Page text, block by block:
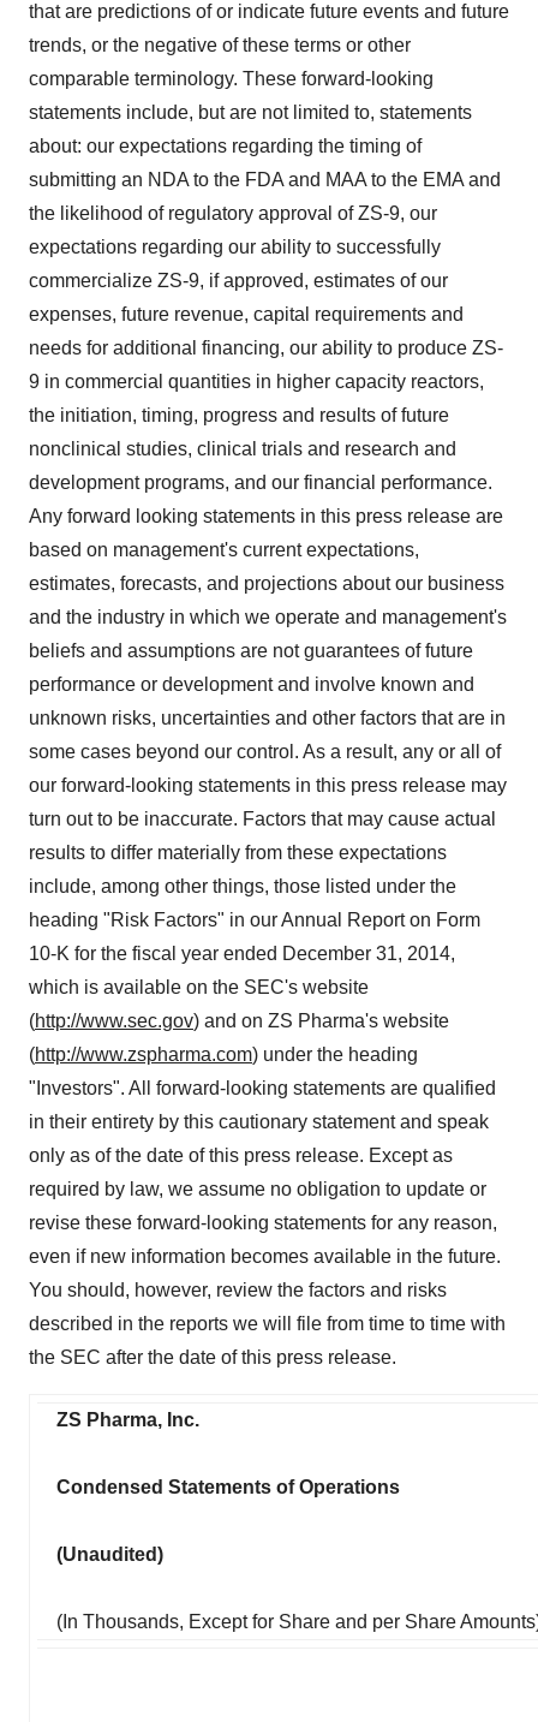
that are predictions of or indicate future events and future
trends, or the negative of these terms or other
comparable terminology. These forward-looking
statements include, but are not limited to, statements
about: our expectations regarding the timing of
submitting an NDA to the FDA and MAA to the EMA and
the likelihood of regulatory approval of ZS-9, our
expectations regarding our ability to successfully
commercialize ZS-9, if approved, estimates of our
expenses, future revenue, capital requirements and
needs for additional financing, our ability to produce ZS-
9 in commercial quantities in higher capacity reactors,
the initiation, timing, progress and results of future
nonclinical studies, clinical trials and research and
development programs, and our financial performance.
Any forward looking statements in this press release are
based on management's current expectations,
estimates, forecasts, and projections about our business
and the industry in which we operate and management's
beliefs and assumptions are not guarantees of future
performance or development and involve known and
unknown risks, uncertainties and other factors that are in
some cases beyond our control. As a result, any or all of
our forward-looking statements in this press release may
turn out to be inaccurate. Factors that may cause actual
results to differ materially from these expectations
include, among other things, those listed under the
heading "Risk Factors" in our Annual Report on Form
10-K for the fiscal year ended December 31, 2014,
which is available on the SEC's website
(http://www.sec.gov) and on ZS Pharma's website
(http://www.zspharma.com) under the heading
"Investors". All forward-looking statements are qualified
in their entirety by this cautionary statement and speak
only as of the date of this press release. Except as
required by law, we assume no obligation to update or
revise these forward-looking statements for any reason,
even if new information becomes available in the future.
You should, however, review the factors and risks
described in the reports we will file from time to time with
the SEC after the date of this press release.
ZS Pharma, Inc.
Condensed Statements of Operations
(Unaudited)
(In Thousands, Except for Share and per Share